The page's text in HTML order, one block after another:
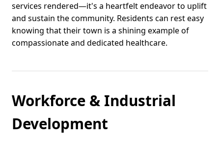
services rendered—it's a heartfelt endeavor to uplift
and sustain the community. Residents can rest easy
knowing that their town is a shining example of
compassionate and dedicated healthcare.
Workforce & Industrial
Development